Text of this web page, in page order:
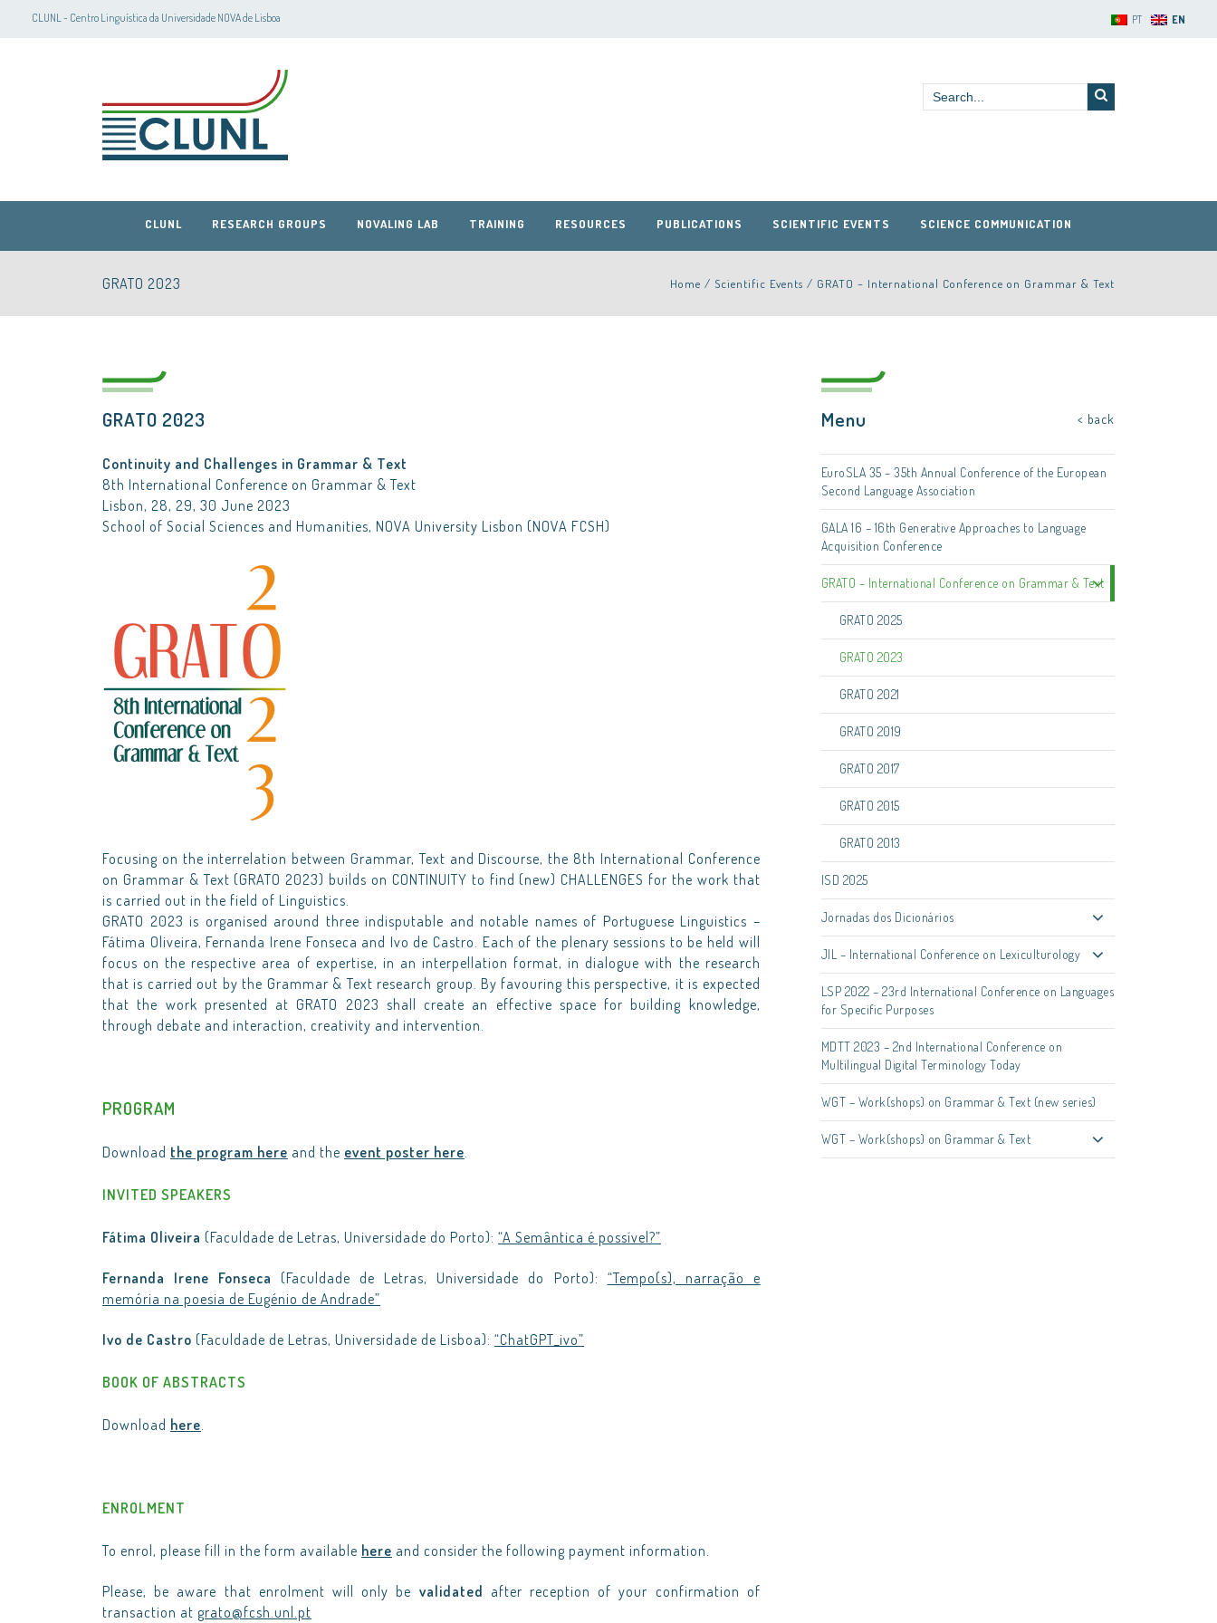
CLUNL - Centro Linguística da Universidade NOVA de Lisboa PT EN
CLUNL
CLUNL RESEARCH GROUPS NOVALING LAB TRAINING RESOURCES PUBLICATIONS SCIENTIFIC EVENTS SCIENCE COMMUNICATION
GRATO 2023 Home / Scientific Events / GRATO – International Conference on Grammar & Text
GRATO 2023
Continuity and Challenges in Grammar & Text
8th International Conference on Grammar & Text
Lisbon, 28, 29, 30 June 2023
School of Social Sciences and Humanities, NOVA University Lisbon (NOVA FCSH)
Focusing on the interrelation between Grammar, Text and Discourse, the 8th International Conference
on Grammar & Text (GRATO 2023) builds on CONTINUITY to find (new) CHALLENGES for the work that
is carried out in the field of Linguistics.
GRATO 2023 is organised around three indisputable and notable names of Portuguese Linguistics –
Fátima Oliveira, Fernanda Irene Fonseca and Ivo de Castro. Each of the plenary sessions to be held will
focus on the respective area of expertise, in an interpellation format, in dialogue with the research
that is carried out by the Grammar & Text research group. By favouring this perspective, it is expected
that the work presented at GRATO 2023 shall create an effective space for building knowledge,
through debate and interaction, creativity and intervention.
PROGRAM
Download the program here and the event poster here.
INVITED SPEAKERS
Fátima Oliveira (Faculdade de Letras, Universidade do Porto): “A Semântica é possível?”
Fernanda Irene Fonseca (Faculdade de Letras, Universidade do Porto): “Tempo(s), narração e
memória na poesia de Eugénio de Andrade”
Ivo de Castro (Faculdade de Letras, Universidade de Lisboa): “ChatGPT_ivo”
BOOK OF ABSTRACTS
Download here.
ENROLMENT
To enrol, please fill in the form available here and consider the following payment information.
Please, be aware that enrolment will only be validated after reception of your confirmation of
transaction at grato@fcsh.unl.pt
Menu < back
EuroSLA 35 – 35th Annual Conference of the European
Second Language Association
GALA 16 – 16th Generative Approaches to Language
Acquisition Conference
GRATO – International Conference on Grammar & Text
GRATO 2025
GRATO 2023
GRATO 2021
GRATO 2019
GRATO 2017
GRATO 2015
GRATO 2013
ISD 2025
Jornadas dos Dicionários
JIL – International Conference on Lexiculturology
LSP 2022 – 23rd International Conference on Languages
for Specific Purposes
MDTT 2023 – 2nd International Conference on
Multilingual Digital Terminology Today
WGT – Work(shops) on Grammar & Text (new series)
WGT – Work(shops) on Grammar & Text